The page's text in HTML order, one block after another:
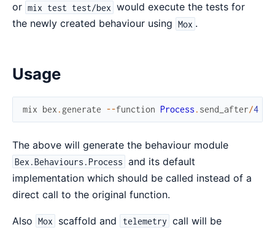
or mix test test/bex would execute the tests for
the newly created behaviour using Mox .
Usage
mix bex . generate --function Process . send_after/4
The above will generate the behaviour module
Bex.Behaviours.Process and its default
implementation which should be called instead of a
direct call to the original function.
Also Mox scaffold and telemetry call will be